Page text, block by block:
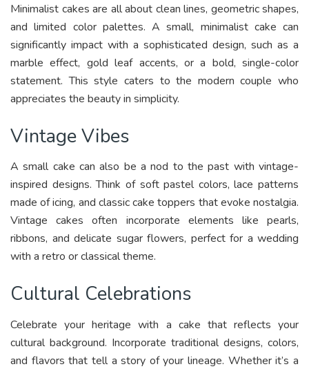
Minimalist cakes are all about clean lines, geometric shapes,
and limited color palettes. A small, minimalist cake can
significantly impact with a sophisticated design, such as a
marble effect, gold leaf accents, or a bold, single-color
statement. This style caters to the modern couple who
appreciates the beauty in simplicity.
Vintage Vibes
A small cake can also be a nod to the past with vintage-
inspired designs. Think of soft pastel colors, lace patterns
made of icing, and classic cake toppers that evoke nostalgia.
Vintage cakes often incorporate elements like pearls,
ribbons, and delicate sugar flowers, perfect for a wedding
with a retro or classical theme.
Cultural Celebrations
Celebrate your heritage with a cake that reflects your
cultural background. Incorporate traditional designs, colors,
and flavors that tell a story of your lineage. Whether it’s a